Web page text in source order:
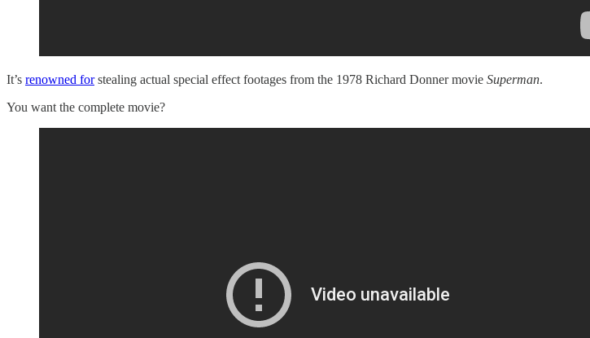
It’s renowned forstealing actual special effect footages from the 1978 Richard Donner movie Superman.
You want the complete movie?